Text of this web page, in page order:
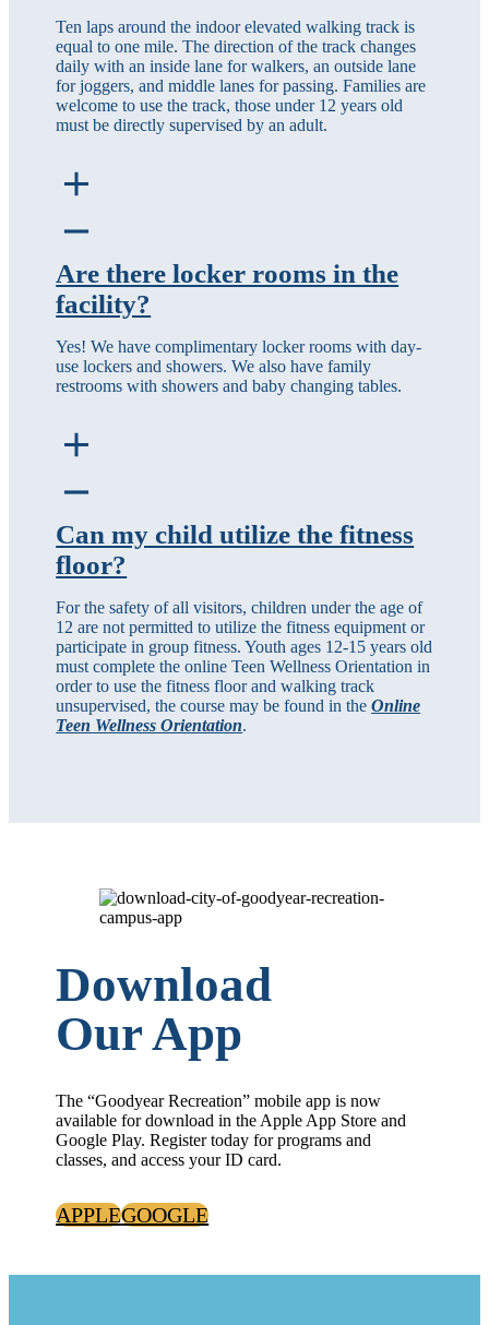
Ten laps around the indoor elevated walking track is
equal to one mile. The direction of the track changes
daily with an inside lane for walkers, an outside lane
for joggers, and middle lanes for passing. Families are
welcome to use the track, those under 12 years old
must be directly supervised by an adult.
Are there locker rooms in the
facility?
Yes! We have complimentary locker rooms with day-
use lockers and showers. We also have family
restrooms with showers and baby changing tables.
Can my child utilize the fitness
floor?
For the safety of all visitors, children under the age of
12 are not permitted to utilize the fitness equipment or
participate in group fitness. Youth ages 12-15 years old
must complete the online Teen Wellness Orientation in
order to use the fitness floor and walking track
unsupervised, the course may be found in theOnline
Teen Wellness Orientation.
Download
Our App
The “Goodyear Recreation” mobile app is now
available for download in the Apple App Store and
Google Play. Register today for programs and
classes, and access your ID card.
APPLEGOOGLE